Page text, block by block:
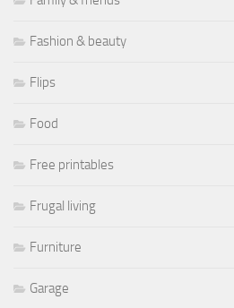
Fashion & beauty
Flips
Food
Free printables
Frugal living
Furniture
Garage